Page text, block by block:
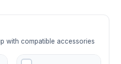
with compatible accessories